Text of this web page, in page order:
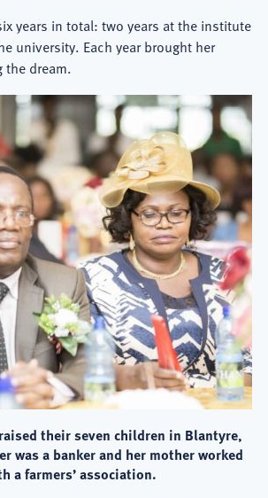
years in total: two years at the institute
university. Each year brought her
the dream.
their seven children in Blantyre,
was a banker and her mother worked
a farmers’ association.